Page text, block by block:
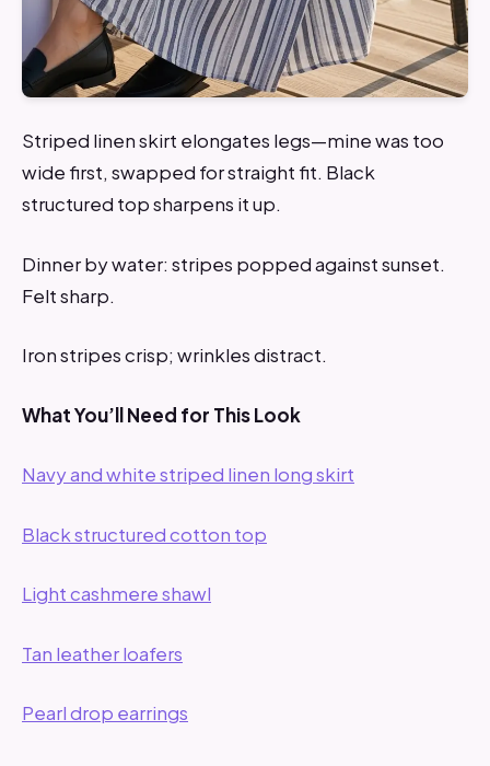
Striped linen skirt elongates legs—mine was too
wide first, swapped for straight fit. Black
structured top sharpens it up.
Dinner by water: stripes popped against sunset.
Felt sharp.
Iron stripes crisp; wrinkles distract.
What You’ll Need for This Look
Navy and white striped linen long skirt
Black structured cotton top
Light cashmere shawl
Tan leather loafers
Pearl drop earrings